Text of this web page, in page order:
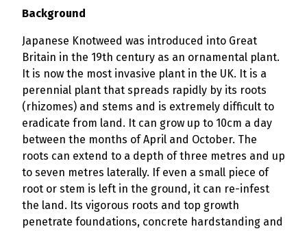
Background
Japanese Knotweed was introduced into Great
Britain in the 19th century as an ornamental plant.
It is now the most invasive plant in the UK. It is a
perennial plant that spreads rapidly by its roots
(rhizomes) and stems and is extremely difficult to
eradicate from land. It can grow up to 10cm a day
between the months of April and October. The
roots can extend to a depth of three metres and up
to seven metres laterally. If even a small piece of
root or stem is left in the ground, it can re-infest
the land. Its vigorous roots and top growth
penetrate foundations, concrete hardstanding and